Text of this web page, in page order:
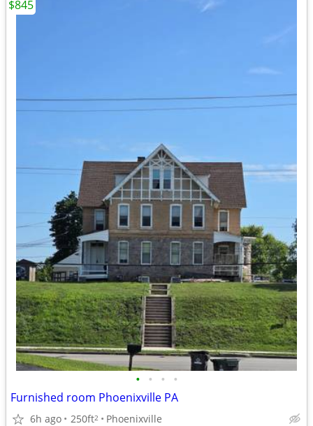
• • • •
Furnished room Phoenixville PA
6h ago 250ft2 Phoenixville
$845